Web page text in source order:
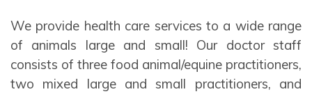
We provide health care services to a wide range
of animals large and small! Our doctor staff
consists of three food animal/equine practitioners,
two mixed large and small practitioners, and